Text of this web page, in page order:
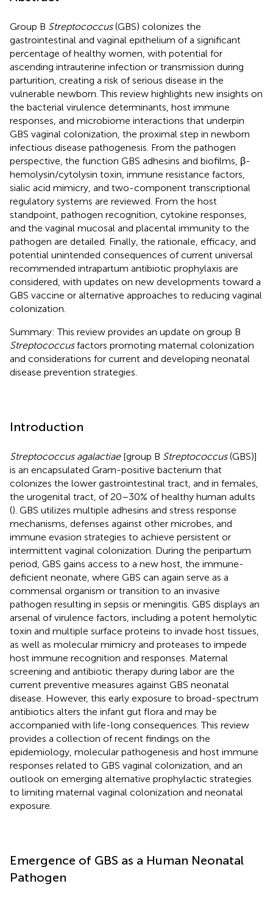
Group B Streptococcus(GBS) colonizes the
gastrointestinal and vaginal epithelium of a significant
percentage of healthy women, with potential for
ascending intrauterine infection or transmission during
parturition, creating a risk of serious disease in the
vulnerable newborn. This review highlights new insights on
the bacterial virulence determinants, host immune
responses, and microbiome interactions that underpin
GBS vaginal colonization, the proximal step in newborn
infectious disease pathogenesis. From the pathogen
perspective, the function GBS adhesins and biofilms, β-
hemolysin/cytolysin toxin, immune resistance factors,
sialic acid mimicry, and two-component transcriptional
regulatory systems are reviewed. From the host
standpoint, pathogen recognition, cytokine responses,
and the vaginal mucosal and placental immunity to the
pathogen are detailed. Finally, the rationale, efficacy, and
potential unintended consequences of current universal
recommended intrapartum antibiotic prophylaxis are
considered, with updates on new developments toward a
GBS vaccine or alternative approaches to reducing vaginal
colonization.
Summary: This review provides an update on group B
Streptococcusfactors promoting maternal colonization
and considerations for current and developing neonatal
disease prevention strategies.
Introduction
Streptococcus agalactiae[group B Streptococcus(GBS)]
is an encapsulated Gram-positive bacterium that
colonizes the lower gastrointestinal tract, and in females,
the urogenital tract, of 20–30% of healthy human adults
(). GBS utilizes multiple adhesins and stress response
mechanisms, defenses against other microbes, and
immune evasion strategies to achieve persistent or
intermittent vaginal colonization. During the peripartum
period, GBS gains access to a new host, the immune-
deficient neonate, where GBS can again serve as a
commensal organism or transition to an invasive
pathogen resulting in sepsis or meningitis. GBS displays an
arsenal of virulence factors, including a potent hemolytic
toxin and multiple surface proteins to invade host tissues,
as well as molecular mimicry and proteases to impede
host immune recognition and responses. Maternal
screening and antibiotic therapy during labor are the
current preventive measures against GBS neonatal
disease. However, this early exposure to broad-spectrum
antibiotics alters the infant gut flora and may be
accompanied with life-long consequences. This review
provides a collection of recent findings on the
epidemiology, molecular pathogenesis and host immune
responses related to GBS vaginal colonization, and an
outlook on emerging alternative prophylactic strategies
to limiting maternal vaginal colonization and neonatal
exposure.
Emergence of GBS as a Human Neonatal
Pathogen